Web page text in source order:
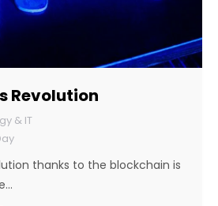
Revolution
& IT
thanks to the blockchain is